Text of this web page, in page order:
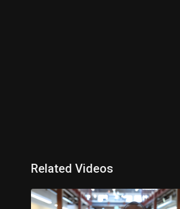
Related Videos